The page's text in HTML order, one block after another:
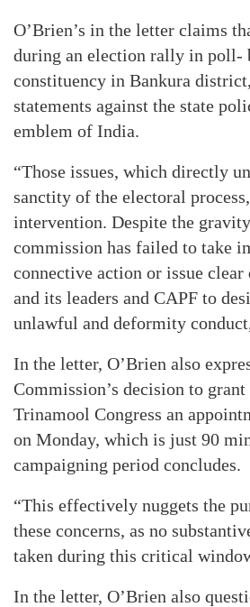
O’Brien’s in the letter claims
during an election rally in poll-
constituency in Bankura
statements against the state
emblem of India.
“Those issues, which directly
sanctity of the electoral
intervention. Despite the
commission has failed to take
connective action or issue
and its leaders and CAPF to
unlawful and deformity
In the letter, O’Brien also
Commission’s decision to
Trinamool Congress an
on Monday, which is just 90
campaigning period concludes.
“This effectively nuggets the
these concerns, as no
taken during this critical
In the letter, O’Brien also